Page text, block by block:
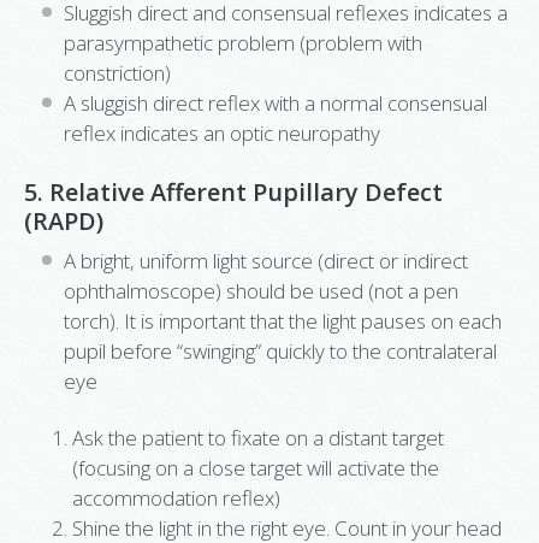
Sluggish direct and consensual reflexes indicates a
parasympathetic problem (problem with
constriction)
A sluggish direct reflex with a normal consensual
reflex indicates an optic neuropathy
5. Relative Afferent Pupillary Defect
(RAPD)
A bright, uniform light source (direct or indirect
ophthalmoscope) should be used (not a pen
torch). It is important that the light pauses on each
pupil before “swinging” quickly to the contralateral
eye
Ask the patient to fixate on a distant target
(focusing on a close target will activate the
accommodation reflex)
Shine the light in the right eye. Count in your head